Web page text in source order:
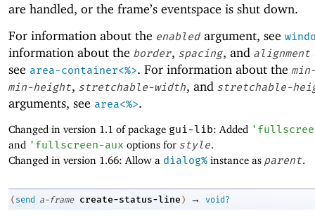
are handled, or the frame’s eventspace is shut down.
For information about the enabled argument, see
information about the border, spacing, and alignment
see area-container<%>. For information about the
min-height, stretchable-width, and stretchable-
arguments, see area<%>.
Changed in version 1.1 of package gui-lib: Added '
and ' fullscreen-aux options for style.
Changed in version 1.66: Allow a dialog% instance as parent.
( send a-frame create-status-line ) → void?